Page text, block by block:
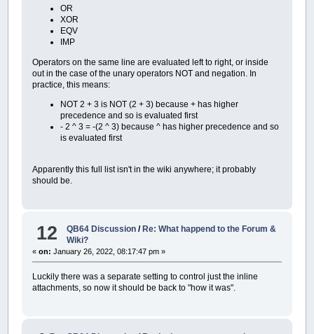
OR
XOR
EQV
IMP
Operators on the same line are evaluated left to right, or inside
out in the case of the unary operators NOT and negation. In
practice, this means:
NOT 2 + 3 is NOT (2 + 3) because + has higher
precedence and so is evaluated first
- 2 ^ 3 = -(2 ^ 3) because ^ has higher precedence and so
is evaluated first
Apparently this full list isn't in the wiki anywhere; it probably
should be.
12 QB64 Discussion / Re: What happend to the Forum &
Wiki?
«on: January 26, 2022, 08:17:47 pm »
Luckily there was a separate setting to control just the inline
attachments, so now it should be back to "how it was".